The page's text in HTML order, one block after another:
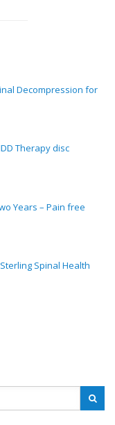
Decompression for
Therapy disc
Years – Pain free
Spinal Health